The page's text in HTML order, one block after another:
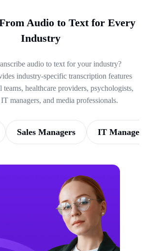
Audio to Text for Every
Industry
audio to text for your industry?
industry-specific transcription features
teams, healthcare providers, psychologists,
managers, and media professionals.
Sales Managers IT Managers